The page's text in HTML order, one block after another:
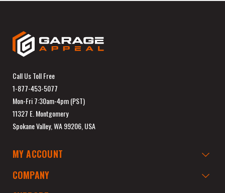
Call Us Toll Free
1-877-453-5077
Mon-Fri 7:30am-4pm (PST)
11327 E. Montgomery
Spokane Valley, WA 99206, USA
MY ACCOUNT
COMPANY